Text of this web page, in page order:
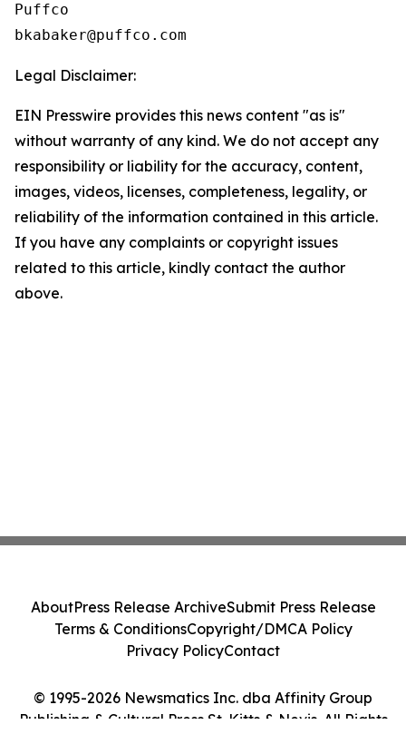
Puffco
Legal Disclaimer:
EIN Presswire provides this news content "as is"
without warranty of any kind. We do not accept any
responsibility or liability for the accuracy, content,
images, videos, licenses, completeness, legality, or
reliability of the information contained in this article.
If you have any complaints or copyright issues
related to this article, kindly contact the author
above.
© 1995-2026 Newsmatics Inc. dba Affinity Group
Publishing & Cultural Press St. Kitts & Nevis. All Rights
AboutPress Release ArchiveSubmit Press Release
Terms & ConditionsCopyright/DMCA Policy
Privacy PolicyContact